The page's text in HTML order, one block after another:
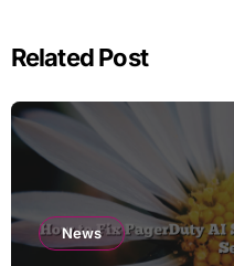
Related Post
News